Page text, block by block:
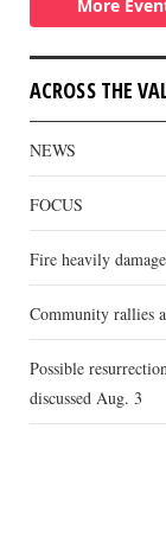
ACROSS THE
NEWS
FOCUS
Fire heavily
Community rallies
Possible
discussed Aug. 3